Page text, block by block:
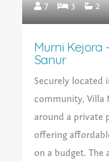
7 3 2
Murni Kejora
Sanur
Securely located
community, Villa
around a private
offering
on a budget. The